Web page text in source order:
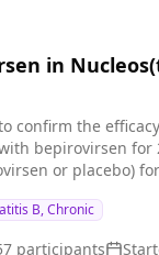
in
confirm the
bepirovirsen for
or placebo)
level (HBsAg
IU/mL to ≤3000
B, Chronic
participants